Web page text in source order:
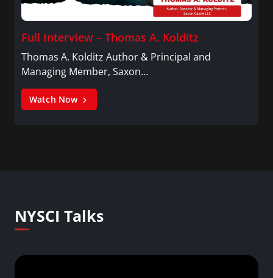
Full Interview – Thomas A. Kolditz
Thomas A. Kolditz Author & Principal and
Managing Member, Saxon…
Watch Now
NYSCI Talks